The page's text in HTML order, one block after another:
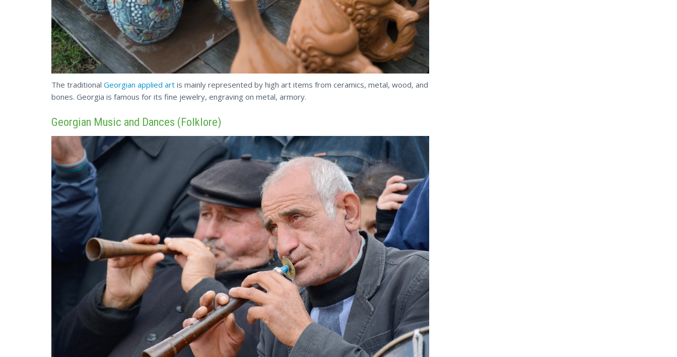
The traditional Georgian applied art is mainly represented by high art items from ceramics, metal, wood, and
bones. Georgia is famous for its fine jewelry, engraving on metal, armory.
Georgian Music and Dances (Folklore)